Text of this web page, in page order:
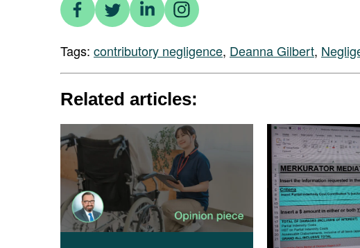
Tags: contributory negligence, Deanna Gilbert,
Related articles: